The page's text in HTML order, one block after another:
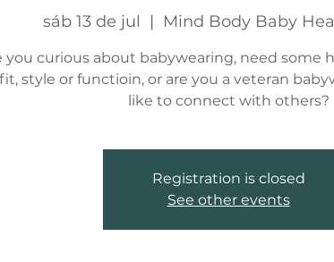
sáb 13 de jul
  |
Mind Body Baby
you curious about babywearing, need some
style or functioin, or are you a veteran
like to connect with others?
Registration is closed
See other events